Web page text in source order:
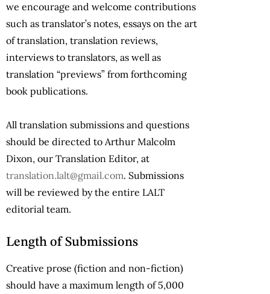
we encourage and welcome contributions
such as translator’s notes, essays on the art
of translation, translation reviews,
interviews to translators, as well as
translation “previews” from forthcoming
book publications.
All translation submissions and questions
should be directed to Arthur Malcolm
Dixon, our Translation Editor, at
translation.lalt@gmail.com. Submissions
will be reviewed by the entire LALT
editorial team.
Length of Submissions
Creative prose (fiction and non-fiction)
should have a maximum length of 5,000